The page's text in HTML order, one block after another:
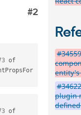
Comment
#2
entity's
plugin